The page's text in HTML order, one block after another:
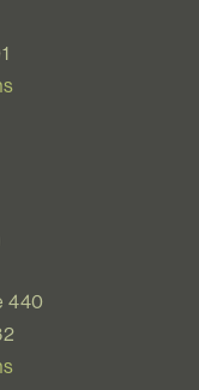
440